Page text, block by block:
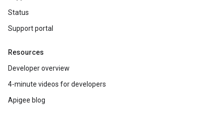
Status
Support portal
Resources
Developer overview
4-minute videos for developers
Apigee blog